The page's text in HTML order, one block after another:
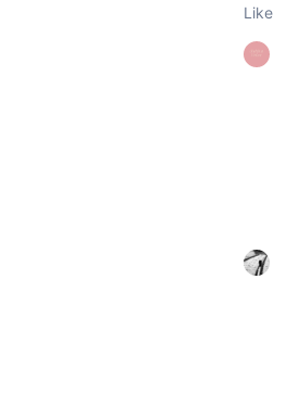
Like